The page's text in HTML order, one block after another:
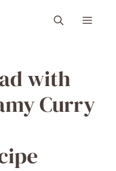
Menu
with
Curry